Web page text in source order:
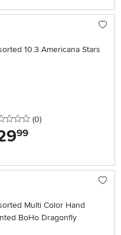
10.3 Americana Stars
0 stars
(0reviews
)
.99
Multi Color Hand
BoHo Dragonfly